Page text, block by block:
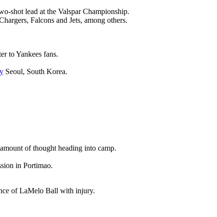
shot lead at the Valspar Championship.
Falcons and Jets, among others.
to Yankees fans.
Seoul, South Korea.
of thought heading into camp.
in Portimao.
of LaMelo Ball with injury.